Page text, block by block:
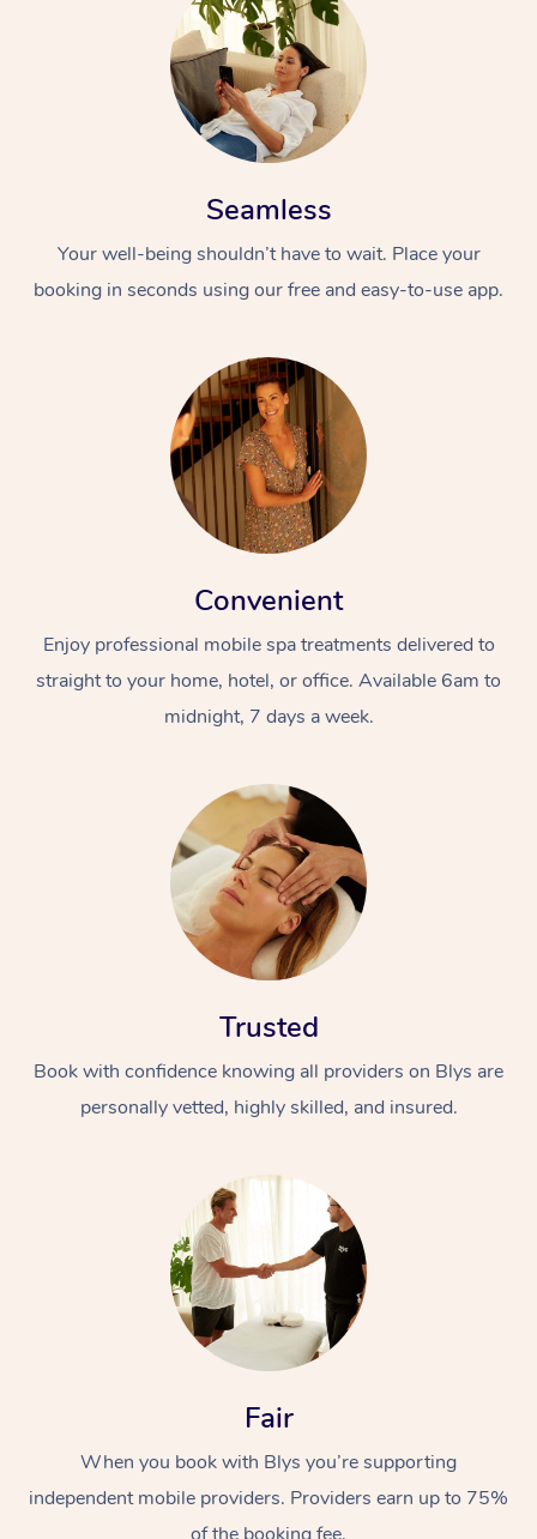
Seamless
Your well-being shouldn’t have to wait. Place your
booking in seconds using our free and easy-to-use app.
Convenient
Enjoy professional mobile spa treatments delivered to
straight to your home, hotel, or office. Available 6am to
midnight, 7 days a week.
Trusted
Book with confidence knowing all providers on Blys are
personally vetted, highly skilled, and insured.
Fair
When you book with Blys you’re supporting
independent mobile providers. Providers earn up to 75%
At Home
Massage
Swedish Massage
Remedial Massage
Nails
Physiotherapy
Workplace &
Events
Corporate Events
Popular Services
Disability